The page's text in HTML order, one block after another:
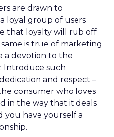
are drawn to
loyal group of users
that loyalty will rub off
is true of marketing
a devotion to the
Introduce such
and respect –
consumer who loves
in the way that it deals
you have yourself a